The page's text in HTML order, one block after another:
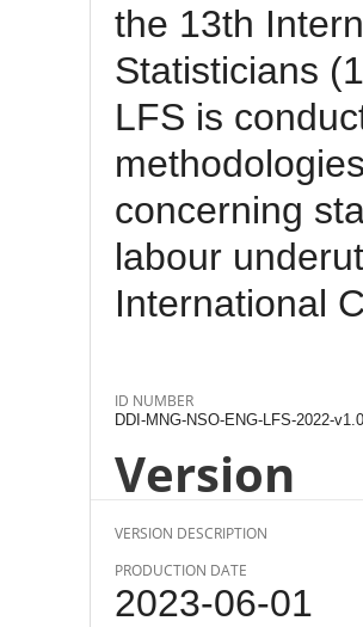
the 13th
Statisticians
LFS is
concerning
labour
International
ID NUMBER
DDI-MNG-NSO-ENG-LFS-2022-v1.0
Version
VERSION DESCRIPTION
PRODUCTION DATE
2023-06-01